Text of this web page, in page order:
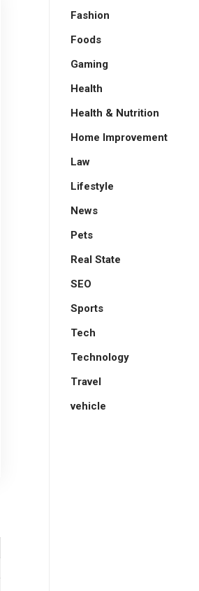
Fashion
Foods
Gaming
Health
Health & Nutrition
Home Improvement
Law
Lifestyle
News
Pets
Real State
SEO
Sports
Tech
Technology
Travel
vehicle